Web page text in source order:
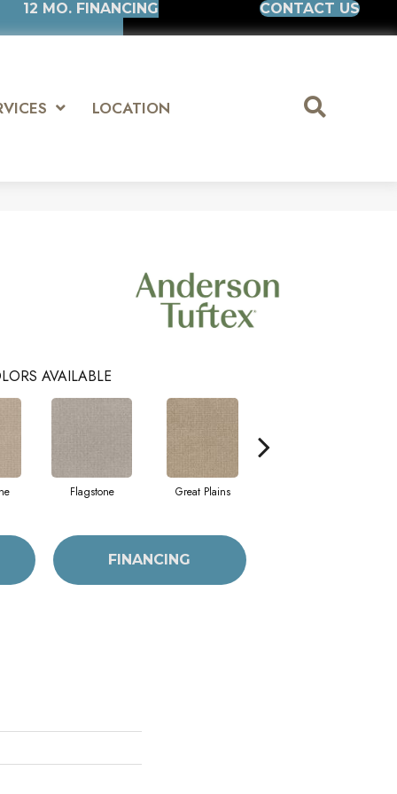
12 MO. FINANCING CONTACT US
LOCATION
AVAILABLE
Flagstone Great Plains
FINANCING